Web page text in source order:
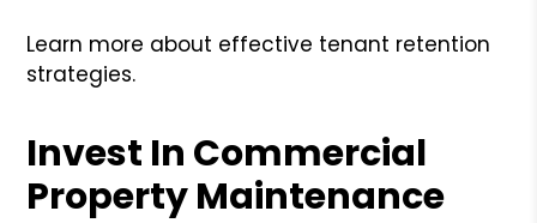
Learn more about effective tenant retention
strategies.
Invest In Commercial
Property Maintenance